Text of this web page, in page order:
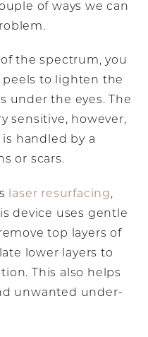
of ways we can
the spectrum, you
to lighten the
under the eyes. The
sensitive, however,
handled by a
or scars.
laser resurfacing,
device uses gentle
top layers of
lower layers to
This also helps
unwanted under-